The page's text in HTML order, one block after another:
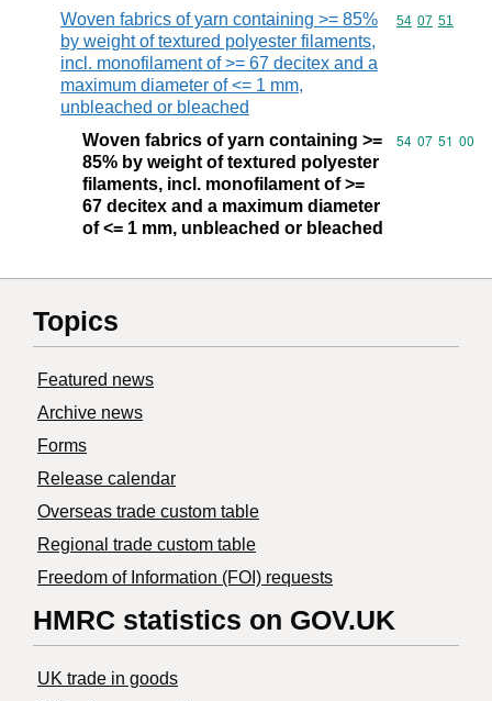
Woven fabrics of yarn containing >= 85%
by weight of textured polyester filaments,
incl. monofilament of >= 67 decitex and a
maximum diameter of <= 1 mm,
unbleached or bleached
Commodity
54 07 51
Woven fabrics of yarn containing >=
85% by weight of textured polyester
filaments, incl. monofilament of >=
67 decitex and a maximum diameter
of <= 1 mm, unbleached or bleached
Commodity
54 07 51 00
Topics
Featured news
Archive news
Forms
Release calendar
Overseas trade custom table
Regional trade custom table
Freedom of Information (FOI) requests
HMRC statistics on GOV.UK
UK trade in goods